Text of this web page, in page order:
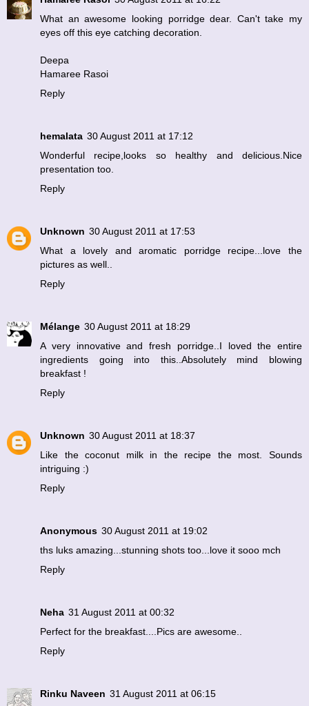
What an awesome looking porridge dear. Can't take my
eyes off this eye catching decoration.
Deepa
Hamaree Rasoi
Reply
hemalata 30 August 2011 at 17:12
Wonderful recipe,looks so healthy and delicious.Nice
presentation too.
Reply
Unknown 30 August 2011 at 17:53
What a lovely and aromatic porridge recipe...love the
pictures as well..
Reply
Mélange 30 August 2011 at 18:29
A very innovative and fresh porridge..I loved the entire
ingredients going into this..Absolutely mind blowing
breakfast !
Reply
Unknown 30 August 2011 at 18:37
Like the coconut milk in the recipe the most. Sounds
intriguing :)
Reply
Anonymous 30 August 2011 at 19:02
ths luks amazing...stunning shots too...love it sooo mch
Reply
Neha 31 August 2011 at 00:32
Perfect for the breakfast....Pics are awesome..
Reply
Rinku Naveen 31 August 2011 at 06:15